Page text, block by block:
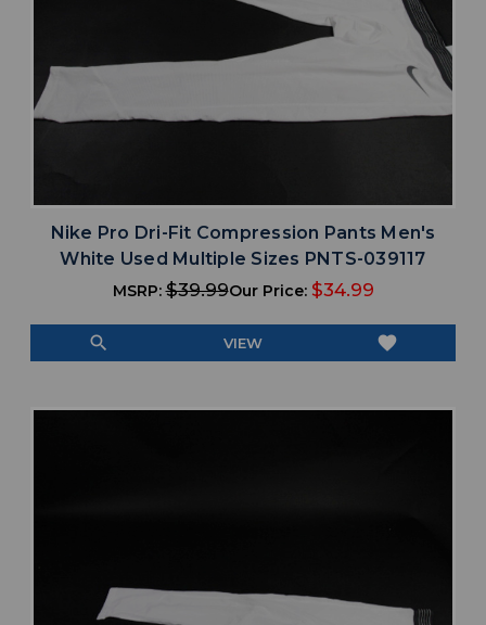
Nike Pro Dri-Fit Compression Pants Men's
White Used Multiple Sizes PNTS-039117
MSRP:$39.99Our Price: $34.99
search VIEW favorite